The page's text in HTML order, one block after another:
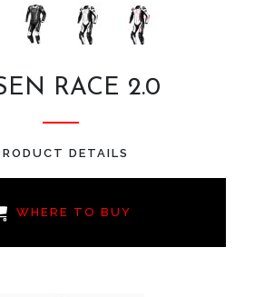
RACE 2.0
DETAILS
WHERE TO BUY